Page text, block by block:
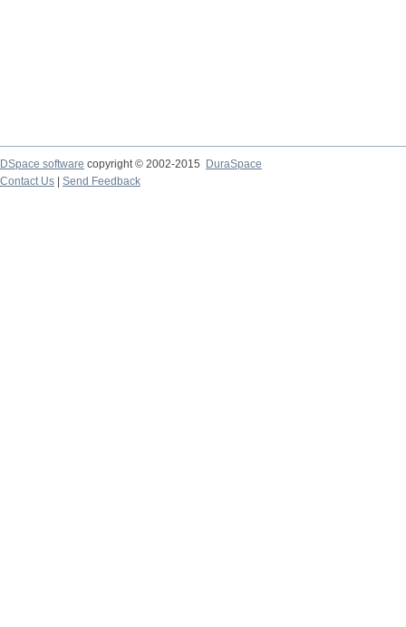
DSpace software copyright © 2002-2015
DuraSpace
Contact Us
Send Feedback